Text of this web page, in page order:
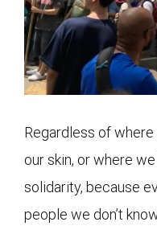
Regardless of
our skin, or where
solidarity, because
people we don’t